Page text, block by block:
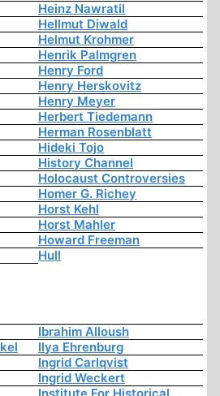
Heinz Nawratil
Hellmut Diwald
Helmut Krohmer
Henrik Palmgren
Henry Ford
Henry Herskovitz
Henry Meyer
Herbert Tiedemann
Herman Rosenblatt
Hideki Tojo
History Channel
Holocaust Controversies
Homer G. Richey
Horst Kehl
Horst Mahler
Howard Freeman
Hull
Ibrahim Alloush
Ilya Ehrenburg
Ingrid Carlqvist
Ingrid Weckert